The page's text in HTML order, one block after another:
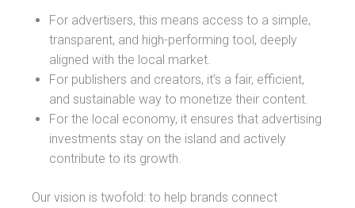
For advertisers, this means access to a simple,
transparent, and high-performing tool, deeply
aligned with the local market.
For publishers and creators, it’s a fair, efficient,
and sustainable way to monetize their content.
For the local economy, it ensures that advertising
investments stay on the island and actively
contribute to its growth.
Our vision is twofold: to help brands connect